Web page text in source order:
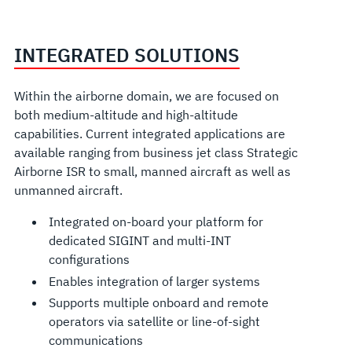
INTEGRATED SOLUTIONS
Within the airborne domain, we are focused on
both medium-altitude and high-altitude
capabilities. Current integrated applications are
available ranging from business jet class Strategic
Airborne ISR to small, manned aircraft as well as
unmanned aircraft.
Integrated on-board your platform for
dedicated SIGINT and multi-INT
configurations
Enables integration of larger systems
Supports multiple onboard and remote
operators via satellite or line-of-sight
communications